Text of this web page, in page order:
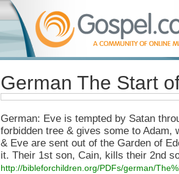
German The Start
German: Eve is tempted by Satan
forbidden tree & gives some to Adam,
& Eve are sent out of the Garden of
it. Their 1st son, Cain, kills their 2nd
http://bibleforchildren.org/PDFs/german/